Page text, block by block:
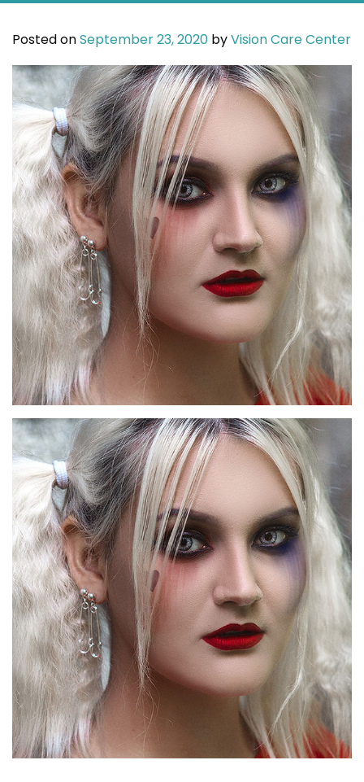
Posted onSeptember 23, 2020 byVision Care Center